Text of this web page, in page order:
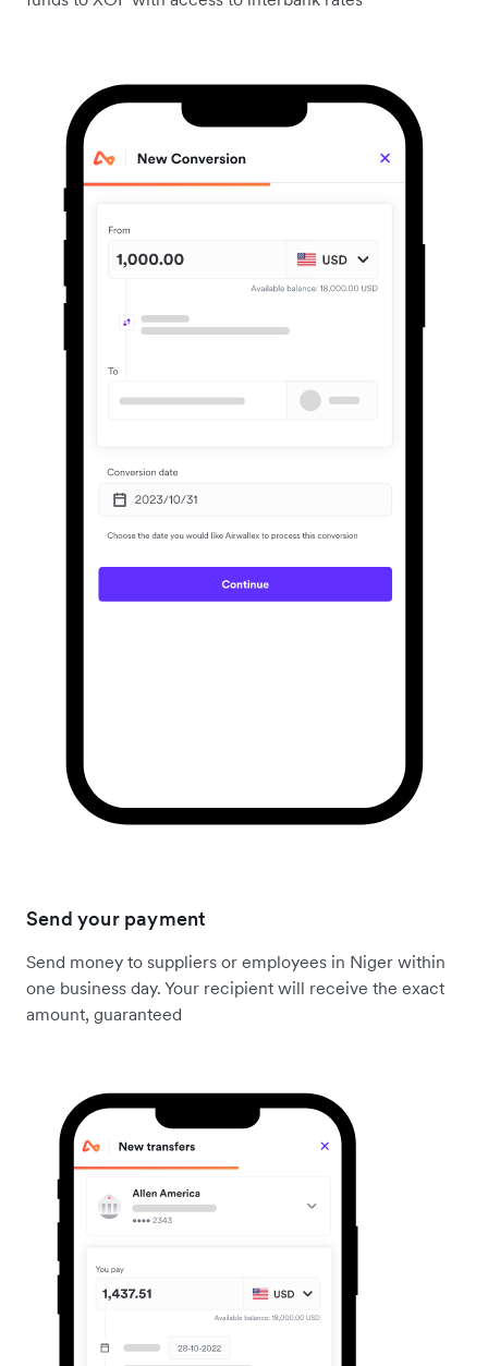
Send your payment
Send money to suppliers or employees in Niger within
one business day. Your recipient will receive the exact
amount, guaranteed